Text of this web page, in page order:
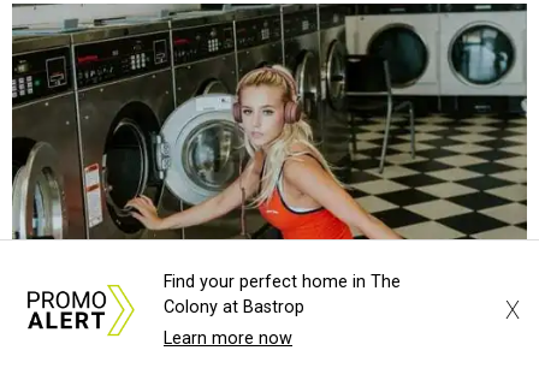
Find your perfect home in The
Colony at Bastrop
Learn more now
X